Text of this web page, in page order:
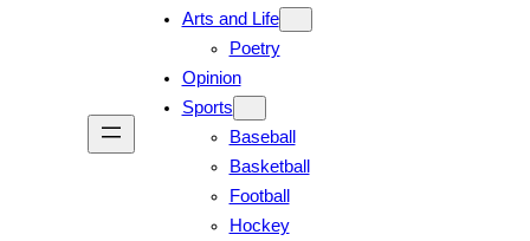
Arts and Life
Poetry
Opinion
Sports
Baseball
Basketball
Football
Hockey